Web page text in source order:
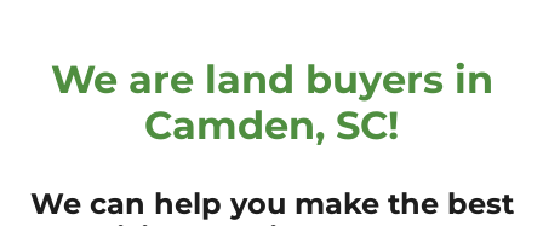
We are land buyers in
Camden, SC!
We can help you make the best